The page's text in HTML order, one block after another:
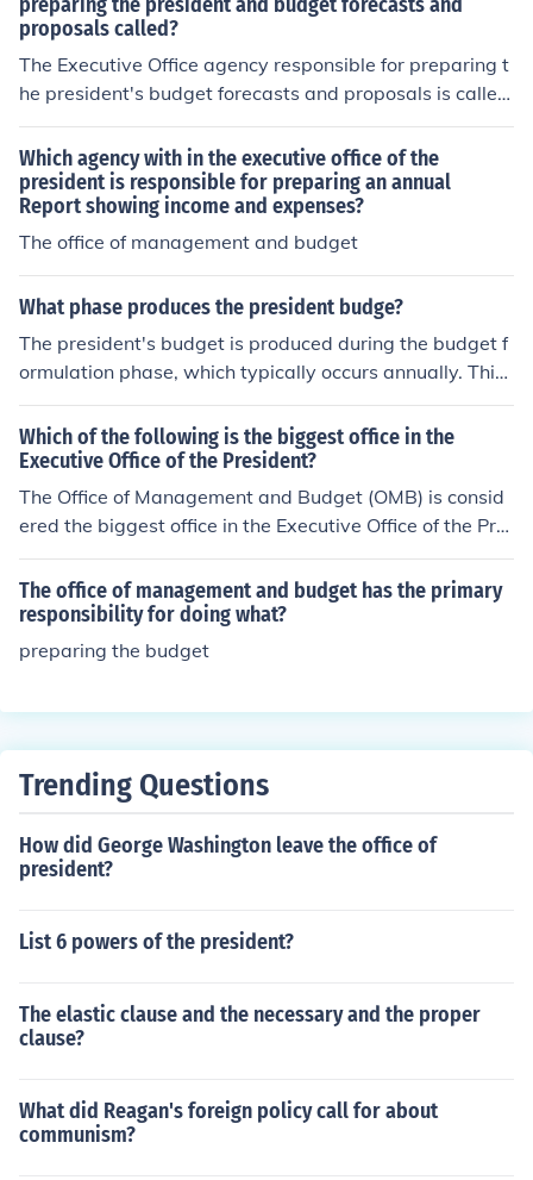
proposals called?
The Executive Office agency responsible for preparing t
he president's budget forecasts and proposals is called
the Office of Management and Budget (OMB). The OMB
assists in the development of the federal budget and ov
ersees its implementation, ensuring that the president's
budget priorities are met. It also evaluates the effective
ness of agency programs and policies, providing analys
Which agency with in the executive office of the
president is responsible for preparing an annual
Report showing income and expenses?
The office of management and budget
What phase produces the president budge?
The president's budget is produced during the budget f
ormulation phase, which typically occurs annually. This
phase involves the executive branch, particularly the Of
fice of Management and Budget (OMB), preparing the b
udget proposal based on the president's priorities and
policy goals. The proposal is then submitted to Congres
s for review and approval, initiating the legislative bud
geting process.
Which of the following is the biggest office in the
Executive Office of the President?
The Office of Management and Budget (OMB) is consid
ered the biggest office in the Executive Office of the Pre
sident. OMB is responsible for preparing the President's
budget proposal and evaluating the implementation of
government programs and policies.
The office of management and budget has the primary
responsibility for doing what?
preparing the budget
Trending Questions
How did George Washington leave the office of
president?
List 6 powers of the president?
The elastic clause and the necessary and the proper
clause?
What did Reagan's foreign policy call for about
communism?